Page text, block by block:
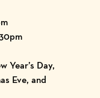
Year’s Day,
Eve, and